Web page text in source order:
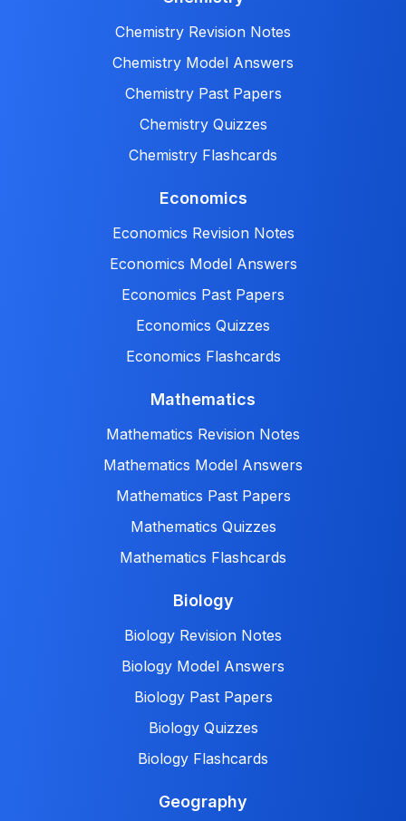
Chemistry Revision Notes
Chemistry Model Answers
Chemistry Past Papers
Chemistry Quizzes
Chemistry Flashcards
Economics
Economics Revision Notes
Economics Model Answers
Economics Past Papers
Economics Quizzes
Economics Flashcards
Mathematics
Mathematics Revision Notes
Mathematics Model Answers
Mathematics Past Papers
Mathematics Quizzes
Mathematics Flashcards
Biology
Biology Revision Notes
Biology Model Answers
Biology Past Papers
Biology Quizzes
Biology Flashcards
Geography